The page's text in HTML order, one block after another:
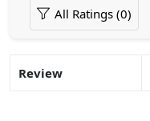
Review